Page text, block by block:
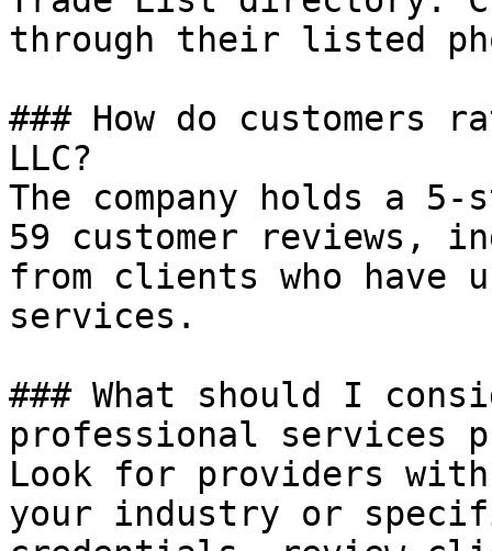
through their listed
### How do customers
LLC?
The company holds a
59 customer reviews,
from clients who have
services.
### What should I
professional services
Look for providers
your industry or